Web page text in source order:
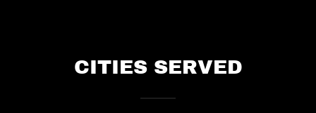
CITIES SERVED